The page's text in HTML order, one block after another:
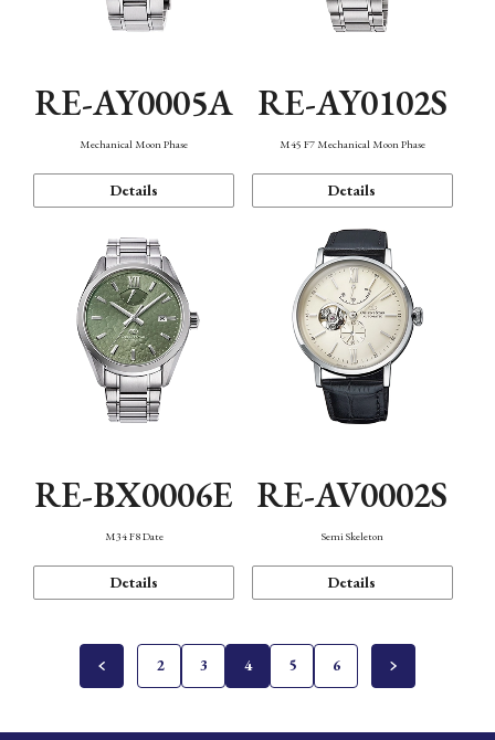
RE-AY0005A
Mechanical Moon Phase
Details
RE-AY0102S
M45 F7 Mechanical Moon Phase
Details
RE-BX0006E
M34 F8 Date
Details
RE-AV0002S
Semi Skeleton
Details
2 3 4 5 6